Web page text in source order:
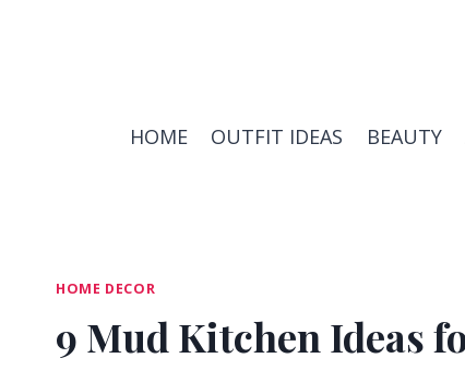
HOME OUTFIT IDEAS BEAUTY
HOME DECOR
9 Mud Kitchen Ideas